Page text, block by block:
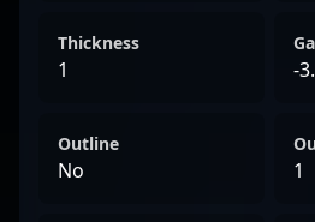
Thickness
1 -
Outline
No 1